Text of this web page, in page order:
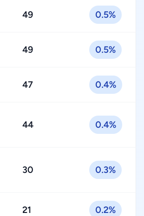
49 0.5%
49 0.5%
47 0.4%
44 0.4%
30 0.3%
21 0.2%